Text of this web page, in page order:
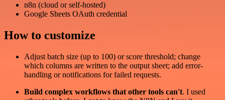
n8n (cloud or self-hosted)
Google Sheets OAuth credential
How to customize
Adjust batch size (up to 100) or score threshold; change
which columns are written to the output sheet; add error-
handling or notifications for failed requests.
Build complex workflows that other tools can't. I used